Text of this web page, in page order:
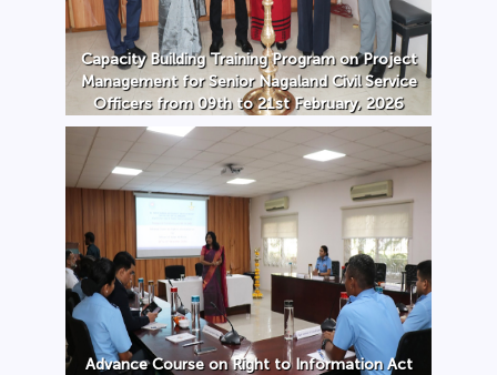
Capacity Building Training Program on Project
Management for Senior Nagaland Civil Service
Officers from 09th to 21st February, 2026
Advance Course on Right to Information Act